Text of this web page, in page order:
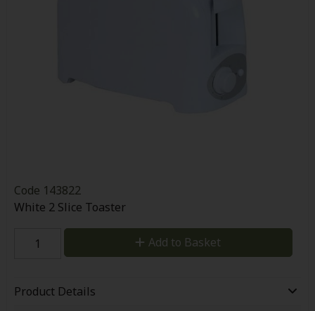
Code 143822
White 2 Slice Toaster
Add to Basket
Product Details